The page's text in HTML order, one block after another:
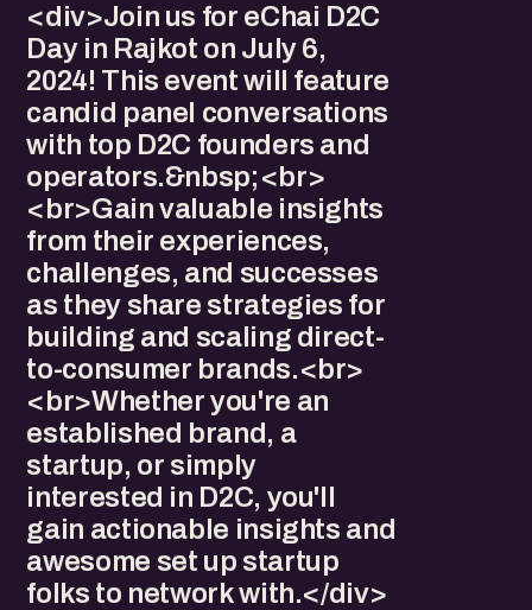
<div>Join us for eChai D2C
Day in Rajkot on July 6,
2024! This event will feature
candid panel conversations
with top D2C founders and
operators.&nbsp;<br>
<br>Gain valuable insights
from their experiences,
challenges, and successes
as they share strategies for
building and scaling direct-
to-consumer brands.<br>
<br>Whether you're an
established brand, a
startup, or simply
interested in D2C, you'll
gain actionable insights and
awesome set up startup
folks to network with.</div>